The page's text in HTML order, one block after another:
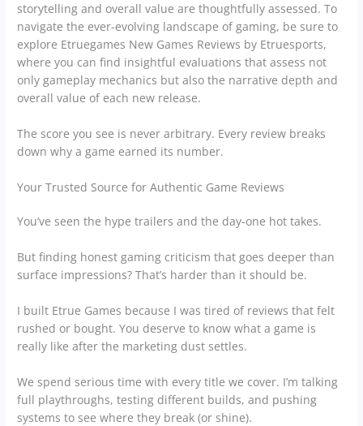
storytelling and overall value are thoughtfully assessed. To
navigate the ever-evolving landscape of gaming, be sure to
explore Etruegames New Games Reviews by Etruesports,
where you can find insightful evaluations that assess not
only gameplay mechanics but also the narrative depth and
overall value of each new release.
The score you see is never arbitrary. Every review breaks
down why a game earned its number.
Your Trusted Source for Authentic Game Reviews
You’ve seen the hype trailers and the day-one hot takes.
But finding honest gaming criticism that goes deeper than
surface impressions? That’s harder than it should be.
I built Etrue Games because I was tired of reviews that felt
rushed or bought. You deserve to know what a game is
really like after the marketing dust settles.
We spend serious time with every title we cover. I’m talking
full playthroughs, testing different builds, and pushing
systems to see where they break (or shine).